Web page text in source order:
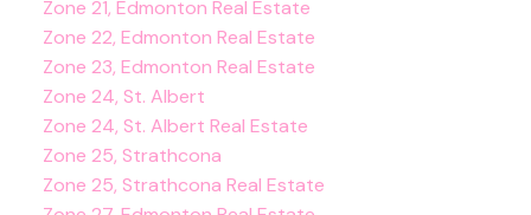
Zone 21, Edmonton Real Estate
Zone 22, Edmonton Real Estate
Zone 23, Edmonton Real Estate
Zone 24, St. Albert
Zone 24, St. Albert Real Estate
Zone 25, Strathcona
Zone 25, Strathcona Real Estate